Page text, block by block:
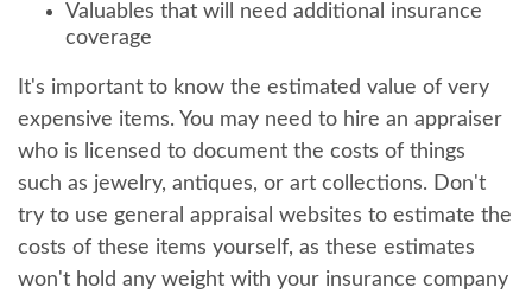
Valuables that will need additional insurance
coverage
It's important to know the estimated value of very
expensive items. You may need to hire an appraiser
who is licensed to document the costs of things
such as jewelry, antiques, or art collections. Don't
try to use general appraisal websites to estimate the
costs of these items yourself, as these estimates
won't hold any weight with your insurance company